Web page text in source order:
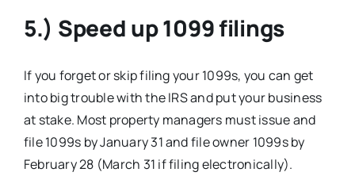
5.) Speed up 1099 filings
If you forget or skip filing your 1099s, you can get
into big trouble with the IRS and put your business
at stake. Most property managers must issue and
file 1099s by January 31 and file owner 1099s by
February 28 (March 31 if filing electronically).